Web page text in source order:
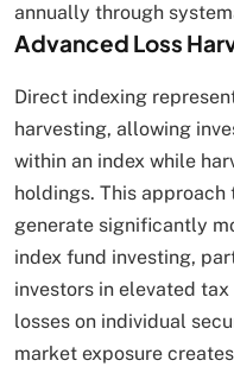
annually through
Advanced Loss
Direct indexing
harvesting, allowing
within an index while
holdings. This
generate significantly
index fund investing,
investors in elevated
losses on individual
market exposure